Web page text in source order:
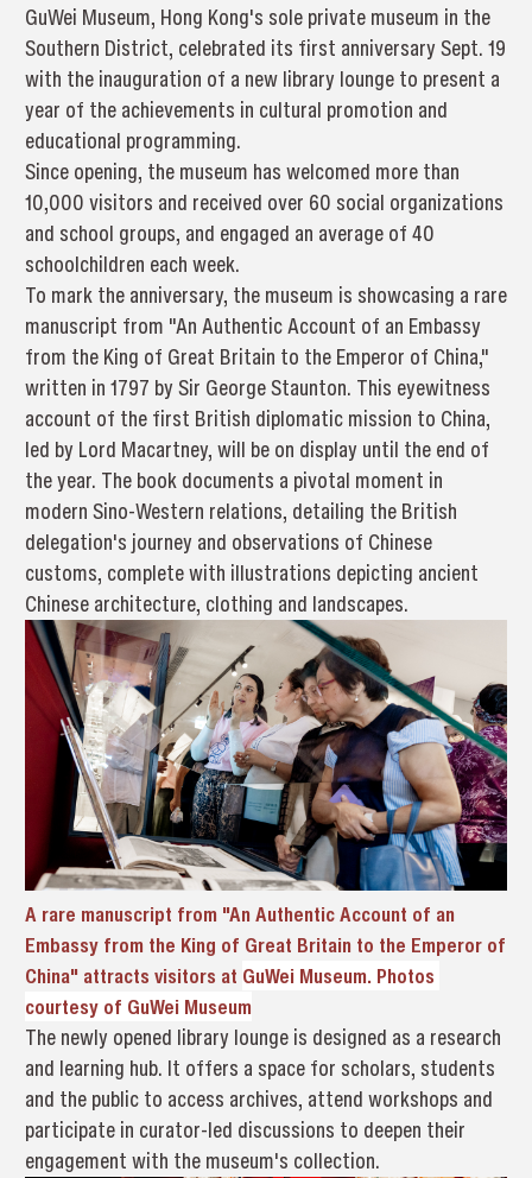
GuWei Museum, Hong Kong's sole private museum in the
Southern District, celebrated its first anniversary Sept. 19
with the inauguration of a new library lounge to present a
year of the achievements in cultural promotion and
educational programming.
Since opening, the museum has welcomed more than
10,000 visitors and received over 60 social organizations
and school groups, and engaged an average of 40
schoolchildren each week.
To mark the anniversary, the museum is showcasing a rare
manuscript from "An Authentic Account of an Embassy
from the King of Great Britain to the Emperor of China,"
written in 1797 by Sir George Staunton. This eyewitness
account of the first British diplomatic mission to China,
led by Lord Macartney, will be on display until the end of
the year. The book documents a pivotal moment in
modern Sino-Western relations, detailing the British
delegation's journey and observations of Chinese
customs, complete with illustrations depicting ancient
Chinese architecture, clothing and landscapes.
A rare manuscript from "An Authentic Account of an
Embassy from the King of Great Britain to the Emperor of
China" attracts visitors at GuWei Museum. Photos
courtesy of GuWei Museum
The newly opened library lounge is designed as a research
and learning hub. It offers a space for scholars, students
and the public to access archives, attend workshops and
participate in curator-led discussions to deepen their
engagement with the museum's collection.